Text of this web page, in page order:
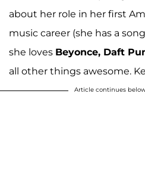
about her role in her first
music career (she has a
she loves Beyonce, Daft
all other things awesome.
Article continues